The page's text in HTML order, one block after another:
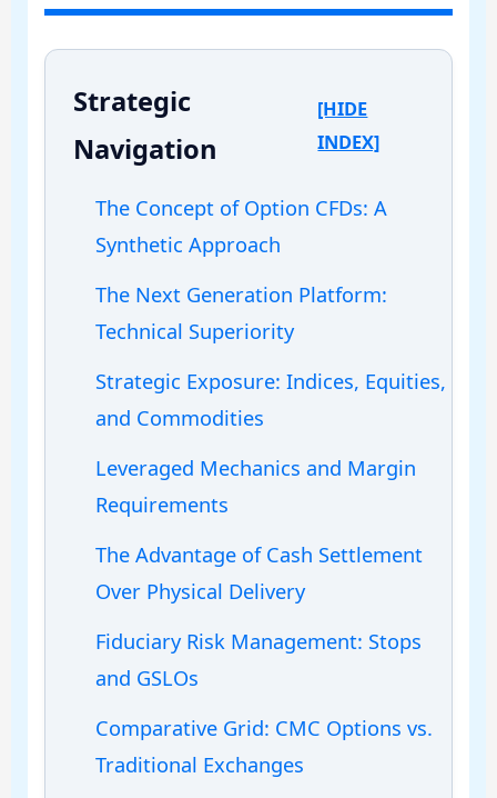
Strategic
Navigation
[HIDE
INDEX]
The Concept of Option CFDs: A
Synthetic Approach
The Next Generation Platform:
Technical Superiority
Strategic Exposure: Indices, Equities,
and Commodities
Leveraged Mechanics and Margin
Requirements
The Advantage of Cash Settlement
Over Physical Delivery
Fiduciary Risk Management: Stops
and GSLOs
Comparative Grid: CMC Options vs.
Traditional Exchanges